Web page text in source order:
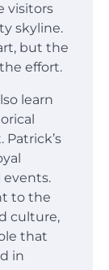
visitors
skyline.
but the
effort.
learn
to the
culture,
that
in